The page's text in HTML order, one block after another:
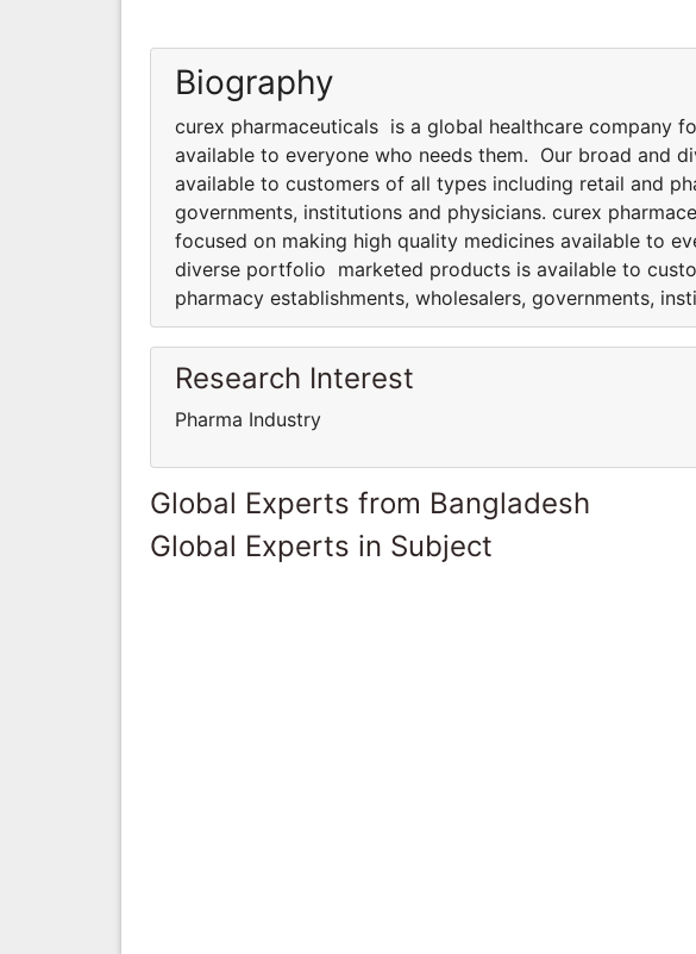
Biography
curex pharmaceuticals is a global healthcare company
available to everyone who needs them. Our broad and
available to customers of all types including retail and
governments, institutions and physicians. curex
focused on making high quality medicines available to
diverse portfolio marketed products is available to
pharmacy establishments, wholesalers, governments,
Research Interest
Pharma Industry
Global Experts from Bangladesh
Global Experts in Subject